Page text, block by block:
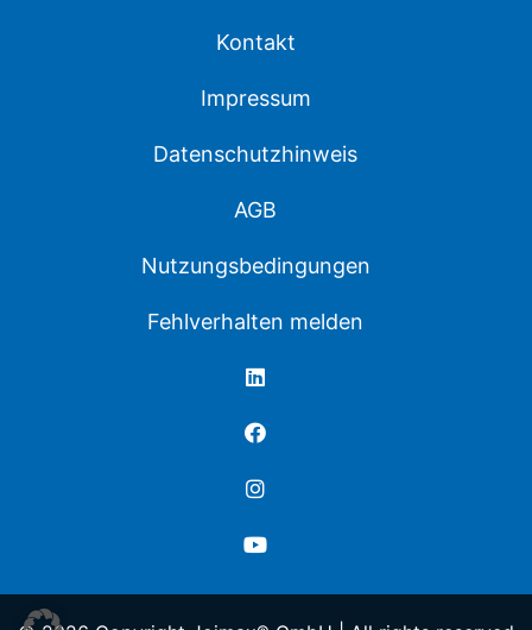
Kontakt
Impressum
Datenschutzhinweis
AGB
Nutzungsbedingungen
Fehlverhalten melden